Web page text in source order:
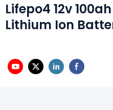
Lifepo4 12v
Lithium Ion